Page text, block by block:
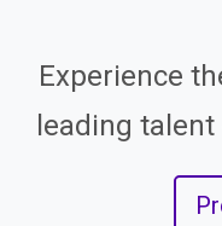
Experience
leading